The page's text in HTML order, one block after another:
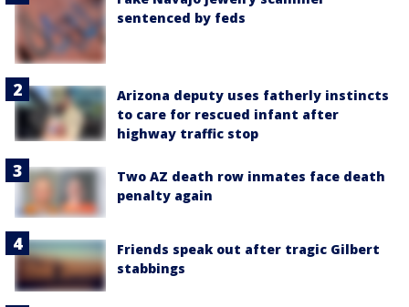
sentenced by feds
Arizona deputy uses fatherly instincts
to care for rescued infant after
highway traffic stop
Two AZ death row inmates face death
penalty again
Friends speak out after tragic Gilbert
stabbings